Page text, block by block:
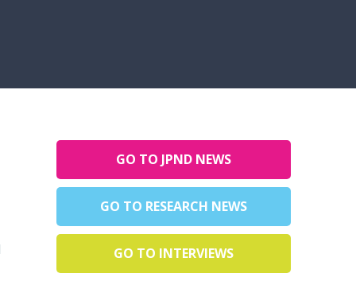
GO TO JPND NEWS
GO TO RESEARCH NEWS
GO TO INTERVIEWS